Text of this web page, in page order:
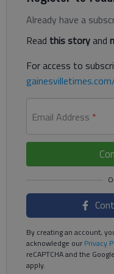
Already have a
Read this storyand
For access to
Email Address *
By creating an account,
acknowledge ourPrivacy
reCAPTCHA and the Google
apply.